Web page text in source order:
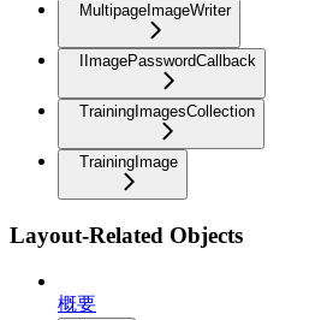
MultipageImageWriter
IImagePasswordCallback
TrainingImagesCollection
TrainingImage
Layout-Related Objects
概要